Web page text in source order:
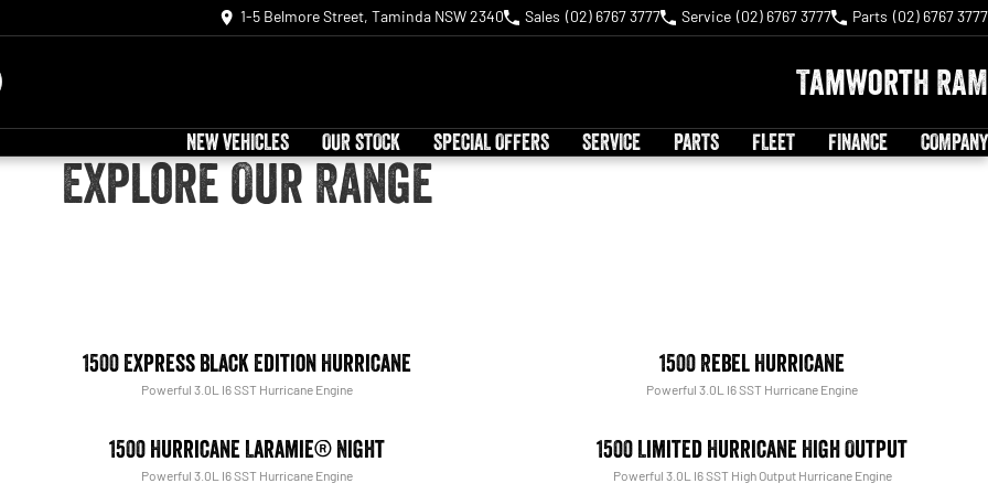
1-5 Belmore Street, Taminda NSW 2340 Sales (02) 6767 3777 Service (02) 6767 3777 Parts (02) 6767 3777
Tamworth RAM
NEW VEHICLES OUR STOCK SPECIAL OFFERS SERVICE PARTS FLEET FINANCE COMPANY
Explore Our Range
1500 Express Black Edition Hurricane
Powerful 3.0L I6 SST Hurricane Engine
1500 Rebel Hurricane
Powerful 3.0L I6 SST Hurricane Engine
1500 Hurricane Laramie® Night
Powerful 3.0L I6 SST Hurricane Engine
1500 Limited Hurricane High Output
Powerful 3.0L I6 SST High Output Hurricane Engine